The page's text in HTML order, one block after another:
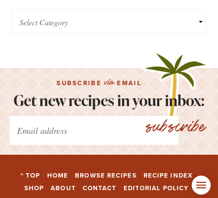
SUBSCRIBEviaEMAIL
Get new recipes in your inbox:
subscribe
^ TOP HOME BROWSE RECIPES
RECIPE INDEX
SHOP
ABOUT CONTACT
EDITORIAL POLICY